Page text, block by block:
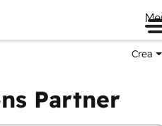
Crea
Partner